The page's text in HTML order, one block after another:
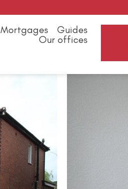
Mortgages
Guides
Our offices